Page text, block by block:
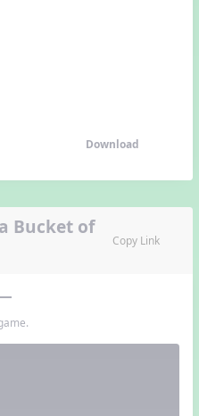
Download
Bucket of
Copy Link